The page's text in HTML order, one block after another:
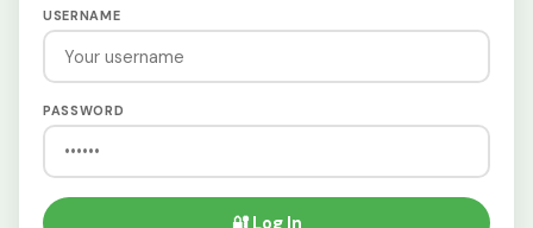
USERNAME
PASSWORD
🔐 Log In